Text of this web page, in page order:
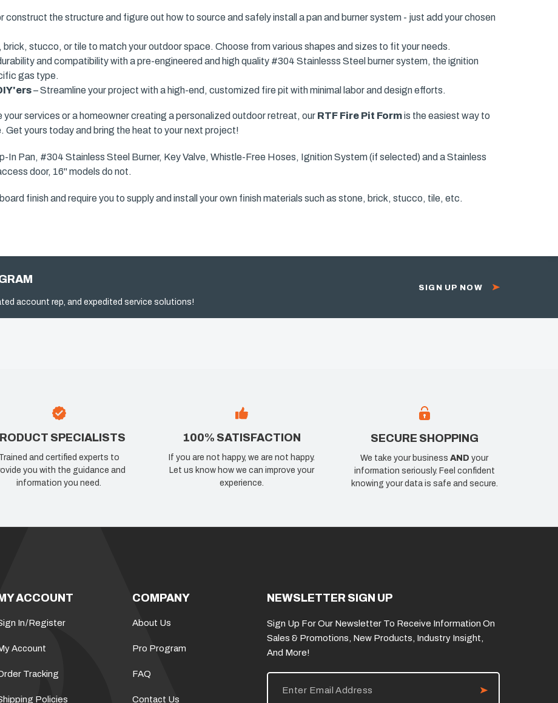
construct the structure and figure out how to source and safely install a pan and burner system - just add your chosen
brick, stucco, or tile to match your outdoor space. Choose from various shapes and sizes to fit your needs.
and compatibility with a pre-engineered and high quality #304 Stainlesss Steel burner system, the ignition
gas type.
– Streamline your project with a high-end, customized fire pit with minimal labor and design efforts.
services or a homeowner creating a personalized outdoor retreat, our RTF Fire Pit Formis the easiest way to
yours today and bring the heat to your next project!
In Pan, #304 Stainless Steel Burner, Key Valve, Whistle-Free Hoses, Ignition System (if selected) and a Stainless
door, 16" models do not.
finish and require you to supply and install your own finish materials such as stone, brick, stucco, tile, etc.
account rep, and expedited service solutions!
SIGN UP NOW
SPECIALISTS
and certified experts to
you with the guidance and
information you need.
100% SATISFACTION
If you are not happy, we are not happy.
Let us know how we can improve your
experience.
SECURE SHOPPING
We take your businessAND your
information seriously. Feel confident
knowing your data is safe and secure.
ACCOUNT
In/Register
Account
Tracking
Policies
COMPANY
About Us
Pro Program
FAQ
Contact Us
NEWSLETTER SIGN UP
Sign Up For Our Newsletter To Receive Information On
Sales & Promotions, New Products, Industry Insight,
And More!
E